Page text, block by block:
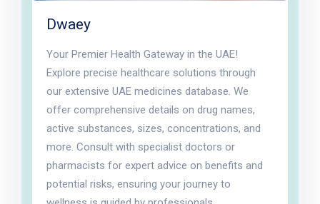
Dwaey
Your Premier Health Gateway in the UAE!
Explore precise healthcare solutions through
our extensive UAE medicines database. We
offer comprehensive details on drug names,
active substances, sizes, concentrations, and
more. Consult with specialist doctors or
pharmacists for expert advice on benefits and
potential risks, ensuring your journey to